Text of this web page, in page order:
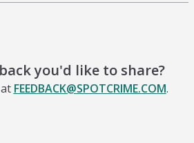
you'd like to share?
FEEDBACK@SPOTCRIME.COM.